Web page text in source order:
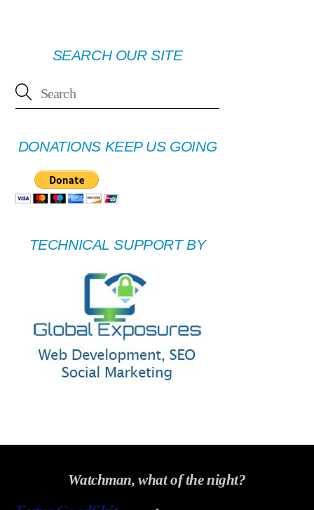
SEARCH OUR SITE
DONATIONS KEEP US GOING
TECHNICAL SUPPORT BY
Watchman, what of the night?